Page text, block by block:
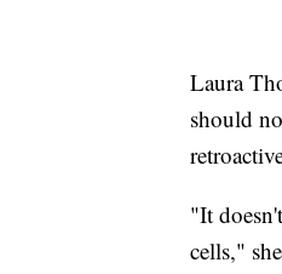
Laura
should
"It
cells,"